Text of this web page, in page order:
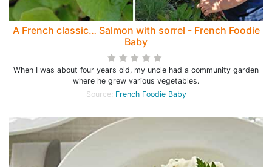
A French classic… Salmon with sorrel - French Foodie
Baby
When I was about four years old, my uncle had a community garden
where he grew various vegetables.
Source: French Foodie Baby